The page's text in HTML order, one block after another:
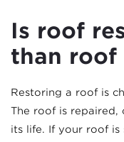
Is roof
than roof
Restoring a roof is
The roof is repaired,
its life. If your roof is